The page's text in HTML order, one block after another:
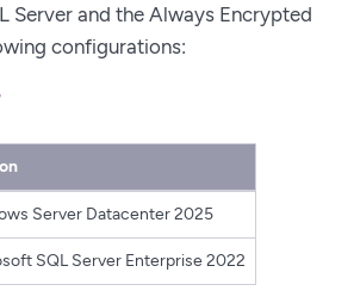
Server and the Always Encrypted
configurations:
Server Datacenter 2025
SQL Server Enterprise 2022